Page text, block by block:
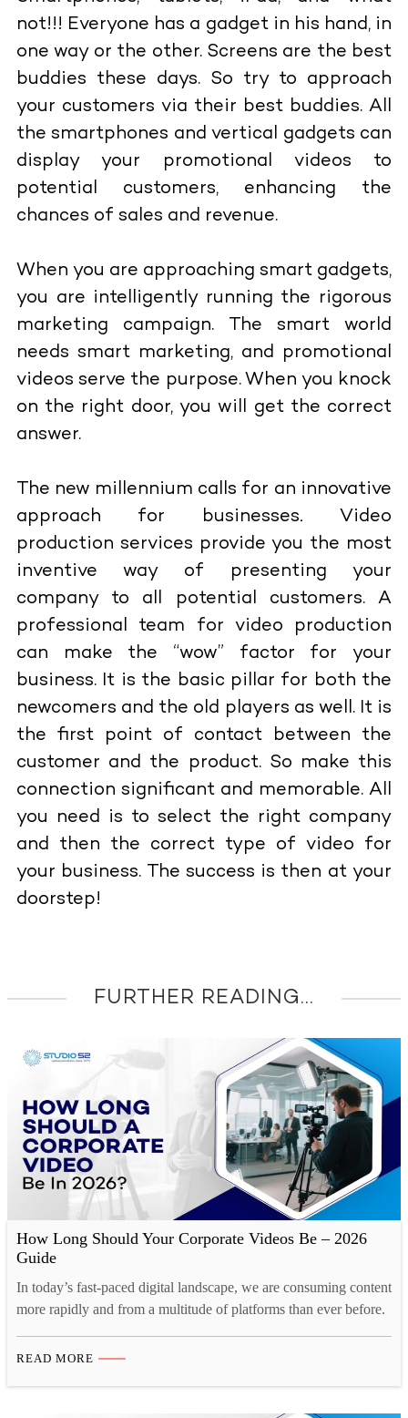
not!!! Everyone has a gadget in his hand, in
one way or the other. Screens are the best
buddies these days. So try to approach
your customers via their best buddies. All
the smartphones and vertical gadgets can
display your promotional videos to
potential customers, enhancing the
chances of sales and revenue.
When you are approaching smart gadgets,
you are intelligently running the rigorous
marketing campaign. The smart world
needs smart marketing, and promotional
videos serve the purpose. When you knock
on the right door, you will get the correct
answer.
The new millennium calls for an innovative
approach for businesses. Video
production services provide you the most
inventive way of presenting your
company to all potential customers. A
professional team for video production
can make the “wow” factor for your
business. It is the basic pillar for both the
newcomers and the old players as well. It is
the first point of contact between the
customer and the product. So make this
connection significant and memorable. All
you need is to select the right company
and then the correct type of video for
your business. The success is then at your
doorstep!
FURTHER READING...
How Long Should Your Corporate Videos Be – 2026
Guide
In today’s fast-paced digital landscape, we are consuming content
more rapidly and from a multitude of platforms than ever before.
A recent study by Microsoft reveals a startling statistic. Over the
READ MORE